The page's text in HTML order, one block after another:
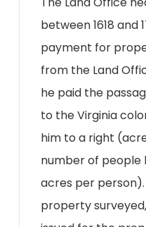
between 1618 and
payment for
from the Land
he paid the
to the Virginia
him to a right
number of people
acres per
property